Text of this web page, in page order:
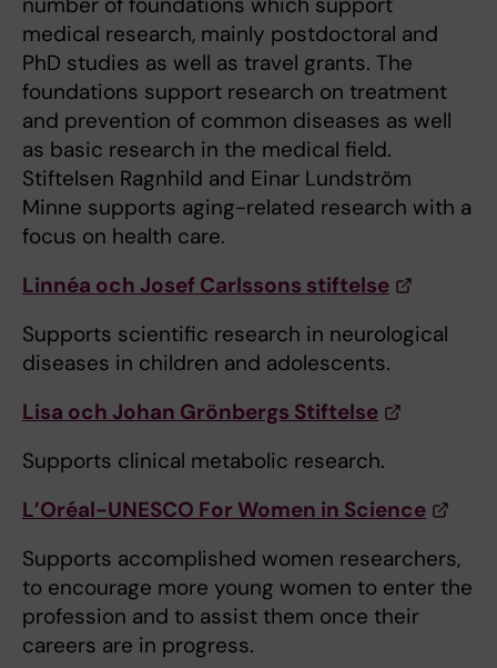
medical research, mainly postdoctoral and
PhD studies as well as travel grants. The
foundations support research on treatment
and prevention of common diseases as well
as basic research in the medical field.
Stiftelsen Ragnhild and Einar Lundström
Minne supports aging-related research with a
focus on health care.
Linnéa och Josef Carlssons stiftelse
Supports scientific research in neurological
diseases in children and adolescents.
Lisa och Johan Grönbergs Stiftelse
Supports clinical metabolic research.
L’Oréal-UNESCO For Women in Science
Supports accomplished women researchers,
to encourage more young women to enter the
profession and to assist them once their
careers are in progress.